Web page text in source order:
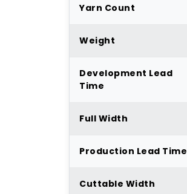
Yarn Count
Weight
Development Lead
Time
Full Width
Production Lead Time
Cuttable Width